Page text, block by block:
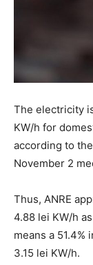
The electricity
KW/h for
according to
November 2
Thus, ANRE
4.88 lei KW/h
means a
3.15 lei KW/h.